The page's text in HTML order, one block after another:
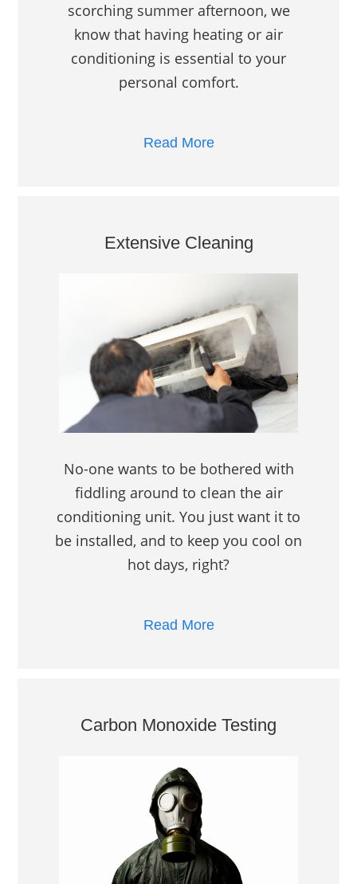
scorching summer afternoon, we
know that having heating or air
conditioning is essential to your
personal comfort.
Read More
Extensive Cleaning
No-one wants to be bothered with
fiddling around to clean the air
conditioning unit. You just want it to
be installed, and to keep you cool on
hot days, right?
Read More
Carbon Monoxide Testing